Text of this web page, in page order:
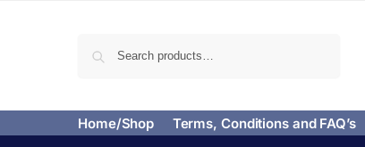
Home/Shop Terms, Conditions and FAQ’s